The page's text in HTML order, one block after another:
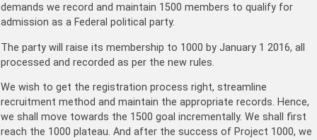
demands we record and maintain 1500 members to qualify for
admission as a Federal political party.
The party will raise its membership to 1000 by January 1 2016, all
processed and recorded as per the new rules.
We wish to get the registration process right, streamline
recruitment method and maintain the appropriate records. Hence,
we shall move towards the 1500 goal incrementally. We shall first
reach the 1000 plateau. And after the success of Project 1000, we